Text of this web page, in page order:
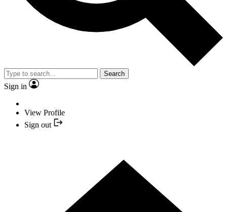
Search
Sign in
View Profile
Sign out